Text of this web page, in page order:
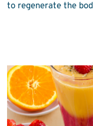
to regenerate the